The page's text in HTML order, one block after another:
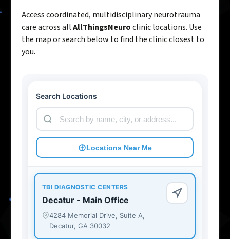
Access coordinated, multidisciplinary neurotrauma
care across allAllThingsNeuroclinic locations. Use
the map or search below to find the clinic closest to
you.